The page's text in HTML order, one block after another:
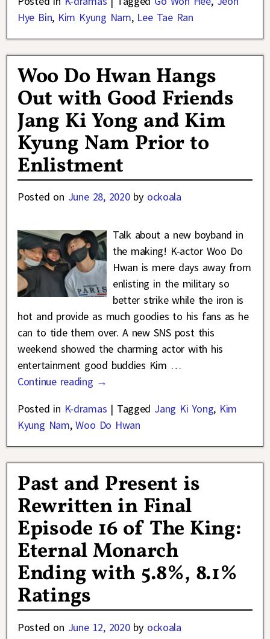
Hye Bin, Kim Kyung Nam, Lee Tae Ran
Woo Do Hwan Hangs
Out with Good Friends
Jang Ki Yong and Kim
Kyung Nam Prior to
Enlistment
Posted on June 28, 2020 by ockoala
Talk about a new boyband in
the making! K-actor Woo Do
Hwan is mere days away from
enlisting in the military so
better strike while the iron is
hot and provide as much goodies to his fans as he
can to tide them over. A new SNS post this
weekend showed the charming actor with his
entertainment good buddies Kim …
Continue reading →
Posted in K-dramas | Tagged Jang Ki Yong, Kim
Kyung Nam,Woo Do Hwan
Past and Present is
Rewritten in Final
Episode 16 of The King:
Eternal Monarch
Ending with 5.8%, 8.1%
Ratings
Posted on June 12, 2020 by ockoala